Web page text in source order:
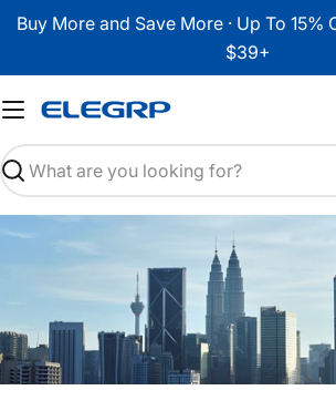
Skip
content
Buy More and Save More · Up To 15%
$39+
Search